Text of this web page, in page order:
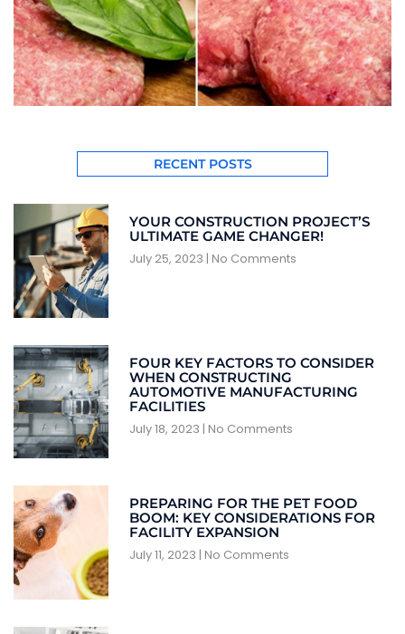
RECENT POSTS
YOUR CONSTRUCTION PROJECT’S
ULTIMATE GAME CHANGER!
July 25, 2023 No Comments
FOUR KEY FACTORS TO CONSIDER
WHEN CONSTRUCTING
AUTOMOTIVE MANUFACTURING
FACILITIES
July 18, 2023 No Comments
PREPARING FOR THE PET FOOD
BOOM: KEY CONSIDERATIONS FOR
FACILITY EXPANSION
July 11, 2023 No Comments